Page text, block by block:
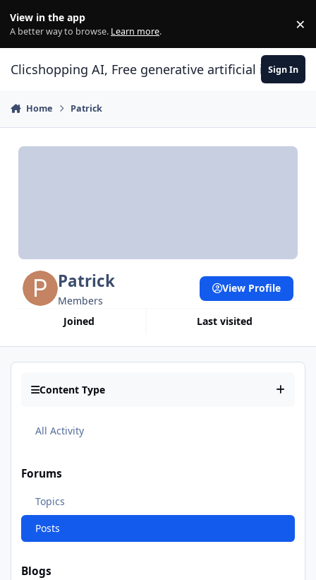
View in the app
A better way to browse. Learn more. ×
Clicshopping AI, Free generative artificial Sign In
Home Patrick
Patrick
Members
Joined
Last visited
View Profile
Content Type
All Activity
Forums
Topics
Posts
Blogs